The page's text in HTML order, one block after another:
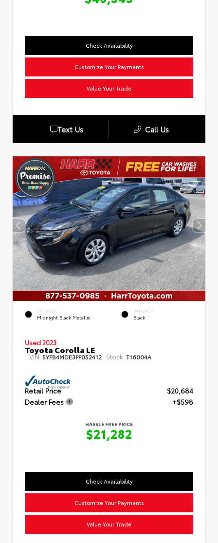
Check Availability
Customize Your Payments
Value Your Trade
Text Us Call Us
EXTERIOR
Midnight Black Metallic
INTERIOR
Black
Used 2023
Toyota Corolla LE
VIN: 5YFB4MDE3PP052412 Stock: T16004A
Retail Price
$20,684
Dealer Fees
+$598
HASSLE FREE PRICE
$21,282
Check Availability
Customize Your Payments
Value Your Trade